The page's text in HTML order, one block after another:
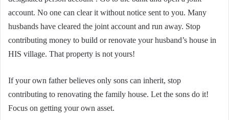
account. No one can clear it without notice sent to you. Many
husbands have cleared the joint account and run away. Stop
contributing money to build or renovate your husband’s house in
HIS village. That property is not yours!
If your own father believes only sons can inherit, stop
contributing to renovating the family house. Let the sons do it!
Focus on getting your own asset.